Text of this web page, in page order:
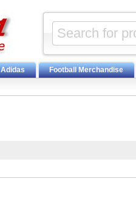
Adidas Football Merchandise